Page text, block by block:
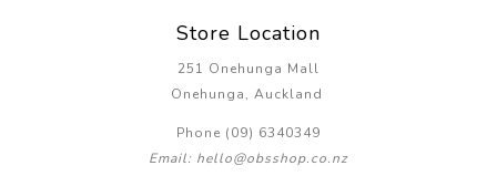
Store Location
251 Onehunga Mall
Onehunga, Auckland
Phone (09) 6340349
Email: hello@obsshop.co.nz